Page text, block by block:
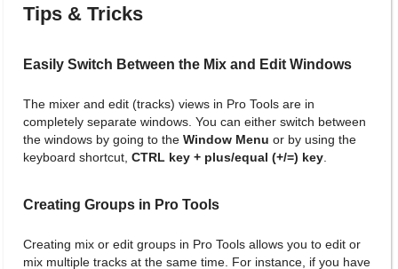
Tips & Tricks
Easily Switch Between the Mix and Edit Windows
The mixer and edit (tracks) views in Pro Tools are in
completely separate windows. You can either switch between
the windows by going to the Window Menu or by using the
keyboard shortcut, CTRL key + plus/equal (+/=) key.
Creating Groups in Pro Tools
Creating mix or edit groups in Pro Tools allows you to edit or
mix multiple tracks at the same time. For instance, if you have